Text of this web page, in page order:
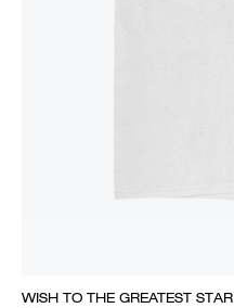
WISH TO THE GREATEST STAR